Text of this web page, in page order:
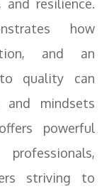
and resilience.
how
and an
to quality can
and mindsets
powerful
striving to